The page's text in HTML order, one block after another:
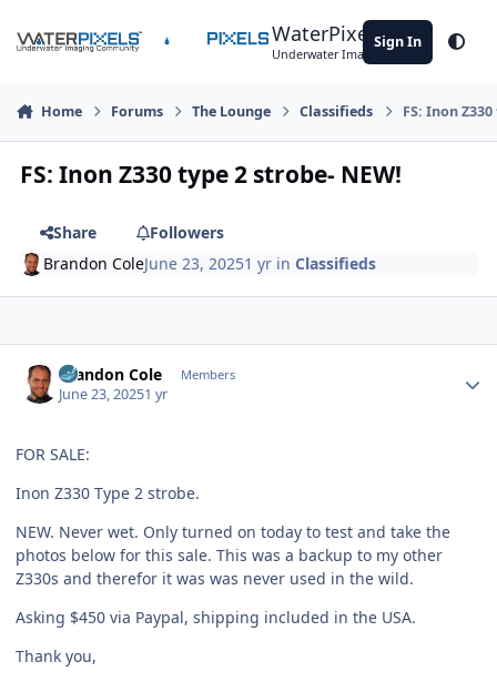
WaterPixels
Underwater Imaging Community
Sign In
Home Forums The Lounge Classifieds FS: Inon
FS: Inon Z330 type 2 strobe- NEW!
Share
Followers
Brandon ColeJune 23, 20251 yr inClassifieds
Brandon Cole Members
June 23, 20251 yr
FOR SALE:
Inon Z330 Type 2 strobe.
NEW. Never wet. Only turned on today to test and take the
photos below for this sale. This was a backup to my other
Z330s and therefor it was was never used in the wild.
Asking $450 via Paypal, shipping included in the USA.
Thank you,